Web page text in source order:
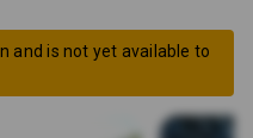
and is not yet available to